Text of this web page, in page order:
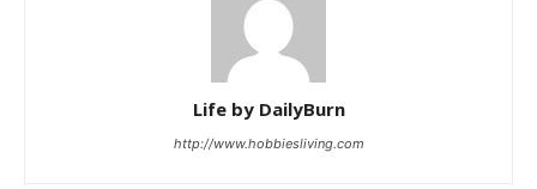
Life by DailyBurn
http://www.hobbiesliving.com